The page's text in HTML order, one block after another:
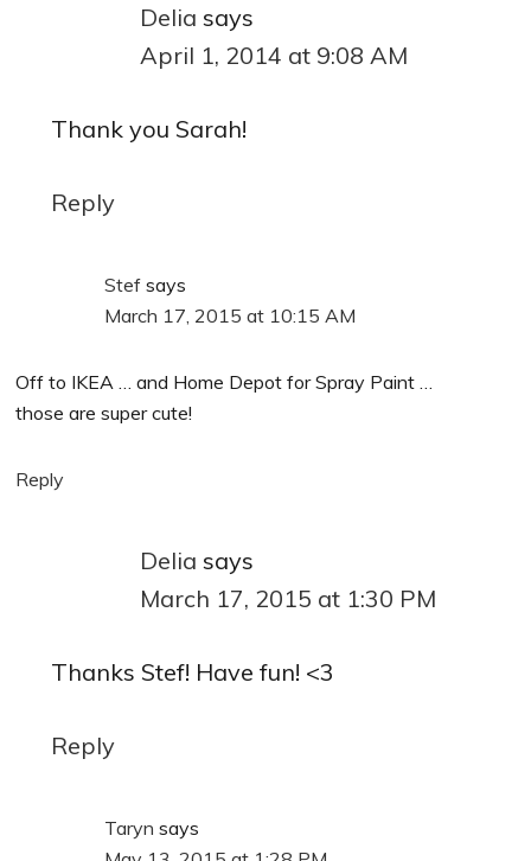
Delia says
April 1, 2014 at 9:08 AM
Thank you Sarah!
Reply
Stef says
March 17, 2015 at 10:15 AM
Off to IKEA … and Home Depot for Spray Paint …
those are super cute!
Reply
Delia says
March 17, 2015 at 1:30 PM
Thanks Stef! Have fun! <3
Reply
Taryn says